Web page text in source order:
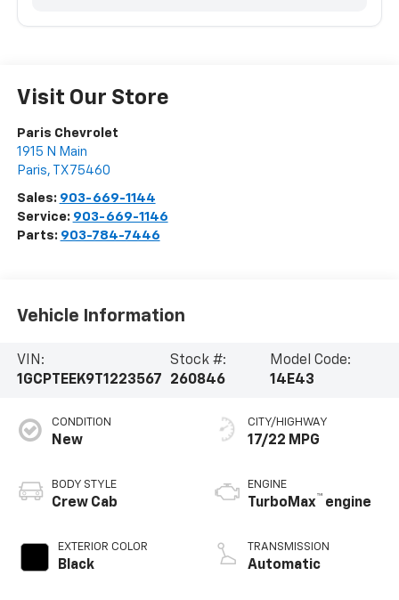
Visit Our Store
Paris Chevrolet
1915 N Main
Paris, TX 75460
Sales: 903-669-1144
Service: 903-669-1146
Parts: 903-784-7446
Vehicle Information
VIN:
1GCPTEEK9T1223567
Stock #:
260846
Model Code:
14E43
CONDITION
New
BODY STYLE
Crew Cab
EXTERIOR COLOR
Black
CITY/HIGHWAY
17/22 MPG
ENGINE
TurboMax™ engine
TRANSMISSION
Automatic